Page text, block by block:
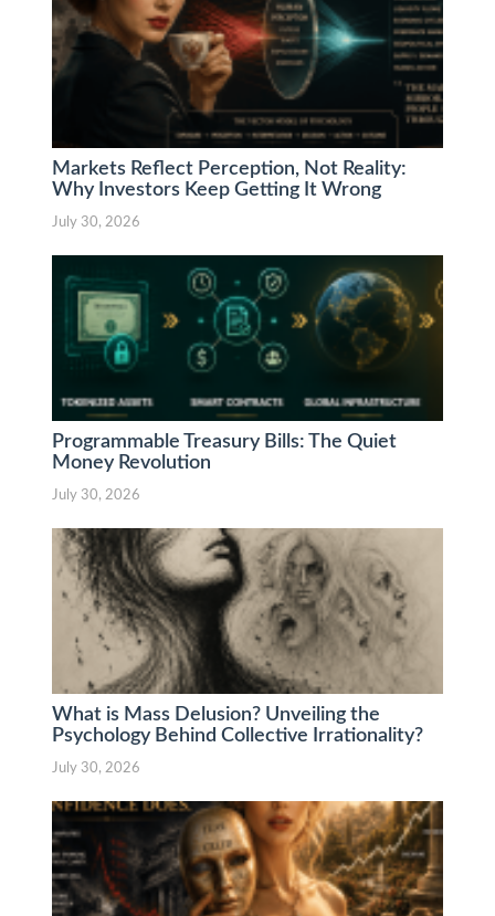
Markets Reflect Perception, Not Reality:
Why Investors Keep Getting It Wrong
July 30, 2026
Programmable Treasury Bills: The Quiet
Money Revolution
July 30, 2026
What is Mass Delusion? Unveiling the
Psychology Behind Collective Irrationality?
July 30, 2026